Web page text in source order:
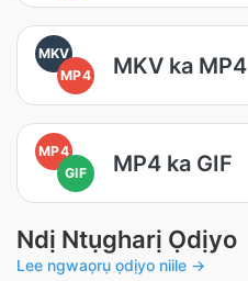
MKV
MP4
MKV ka MP4
MP4
GIF
MP4 ka GIF
Ndị Ntụgharị Ọdịyo
Lee ngwaọrụ ọdịyo niile →